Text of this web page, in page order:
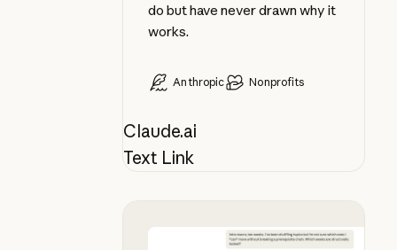
do but have never drawn why it
works.
Anthropic Nonprofits
Claude.ai
Text Link
Plan your syllabus